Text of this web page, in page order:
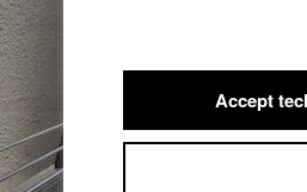
Accept